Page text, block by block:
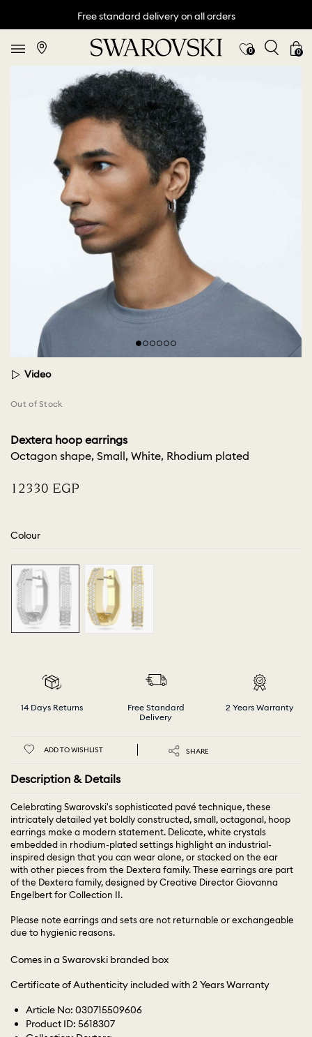
Free standard delivery on all orders
0 0
Video
Out of Stock
Dextera hoop earrings
Octagon shape, Small, White, Rhodium plated
⁦12330⁩ EGP
Colour
14 Days Returns
Free Standard
Delivery
2 Years Warranty
ADD TO WISHLIST SHARE
Description & Details
Celebrating Swarovski's sophisticated pavé technique, these
intricately detailed yet boldly constructed, small, octagonal, hoop
earrings make a modern statement. Delicate, white crystals
embedded in rhodium-plated settings highlight an industrial-
inspired design that you can wear alone, or stacked on the ear
with other pieces from the Dextera family. These earrings are part
of the Dextera family, designed by Creative Director Giovanna
Engelbert for Collection II.
Please note earrings and sets are not returnable or exchangeable
due to hygienic reasons.
Comes in a Swarovski branded box
Certificate of Authenticity included with 2 Years Warranty
Article No: 030715509606
Product ID: 5618307